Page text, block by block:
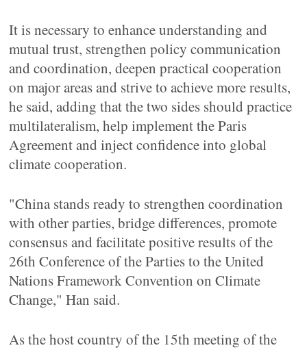
It is necessary to enhance understanding and
mutual trust, strengthen policy communication
and coordination, deepen practical cooperation
on major areas and strive to achieve more results,
he said, adding that the two sides should practice
multilateralism, help implement the Paris
Agreement and inject confidence into global
climate cooperation.
"China stands ready to strengthen coordination
with other parties, bridge differences, promote
consensus and facilitate positive results of the
26th Conference of the Parties to the United
Nations Framework Convention on Climate
Change," Han said.
As the host country of the 15th meeting of the